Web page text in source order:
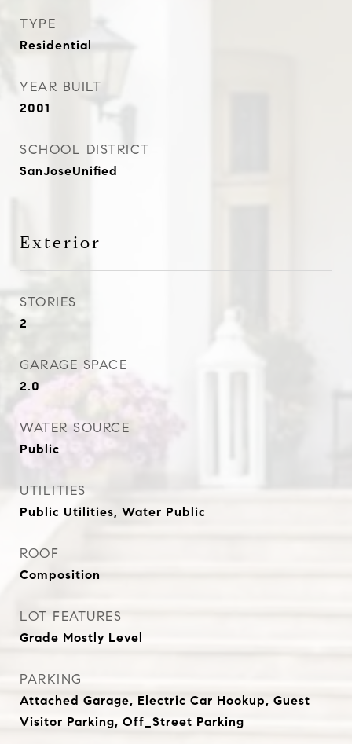
TYPE
Residential
YEAR BUILT
2001
SCHOOL DISTRICT
SanJoseUnified
Exterior
STORIES
2
GARAGE SPACE
2.0
WATER SOURCE
Public
UTILITIES
Public Utilities, Water Public
ROOF
Composition
LOT FEATURES
Grade Mostly Level
PARKING
Attached Garage, Electric Car Hookup, Guest
Visitor Parking, Off_Street Parking